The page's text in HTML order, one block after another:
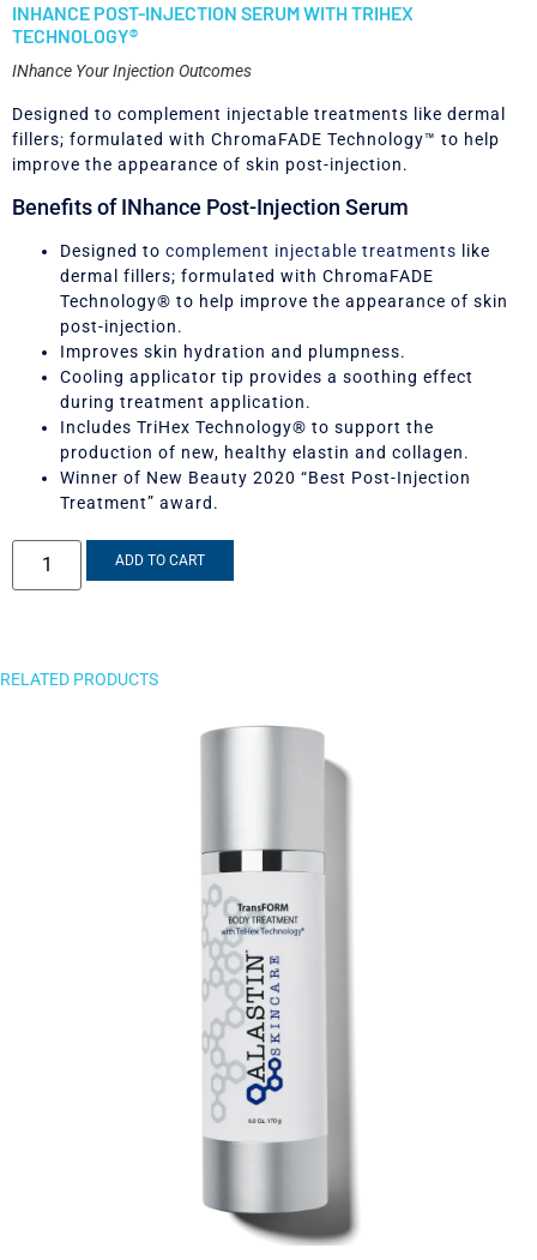
INHANCE POST-INJECTION SERUM WITH TRIHEX
TECHNOLOGY®
INhance Your Injection Outcomes
Designed to complement injectable treatments like dermal
fillers; formulated with ChromaFADE Technology™ to help
improve the appearance of skin post-injection.
Benefits of INhance Post-Injection Serum
Designed to complement injectable treatments like
dermal fillers; formulated with ChromaFADE
Technology® to help improve the appearance of skin
post-injection.
Improves skin hydration and plumpness.
Cooling applicator tip provides a soothing effect
during treatment application.
Includes TriHex Technology® to support the
production of new, healthy elastin and collagen.
Winner of New Beauty 2020 “Best Post-Injection
Treatment” award.
ADD TO CART
RELATED PRODUCTS